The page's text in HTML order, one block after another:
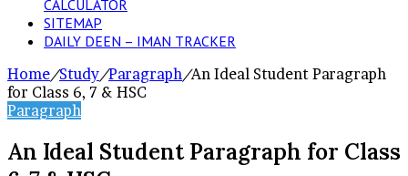
CALCULATOR
SITEMAP
DAILY DEEN – IMAN TRACKER
Home/Study/Paragraph/An Ideal Student Paragraph
for Class 6, 7 & HSC
Paragraph
An Ideal Student Paragraph for Class